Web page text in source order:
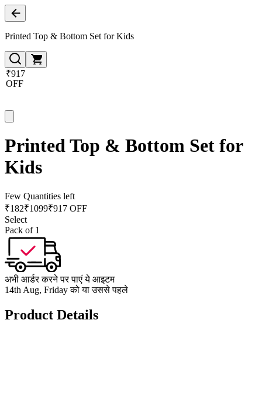
Printed Top & Bottom Set for Kids
₹917
OFF
Printed Top & Bottom Set for
Kids
Few Quantities left
₹182₹1099₹917 OFF
Select
Pack of 1
अभी आर्डर करने पर पाएं ये आइटम
14th Aug, Friday को या उससे पहले
Product Details